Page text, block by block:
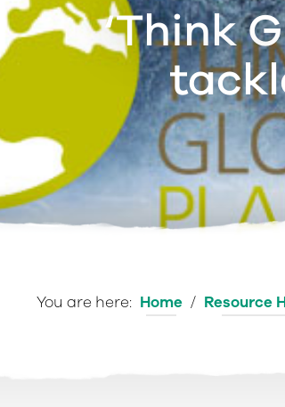
‘Think
You are here: Home / Resource